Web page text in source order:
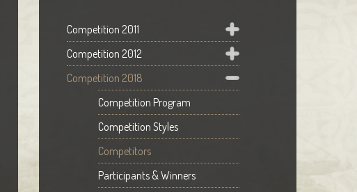
Competition 2011
Competition 2012
Competition 2018
Competition Program
Competition Styles
Competitors
Participants & Winners